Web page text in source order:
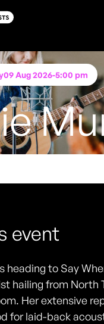
09 Aug 2026-5:00 pm
event
heading to Say
hailing from North
Her extensive
for laid-back